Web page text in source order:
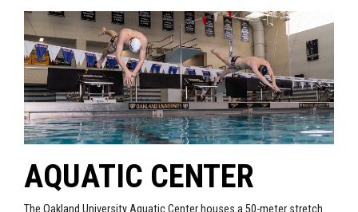
AQUATIC CENTER
The Oakland University Aquatic Center houses a 50-meter stretch